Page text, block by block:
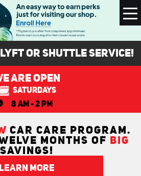
Lyft or Shuttle Service!
Are Open
Saturdays
8 AM - 2 PM
CAR CARE PROGRAM.
MONTHS OF BIG
SAVINGS!
LEARN MORE